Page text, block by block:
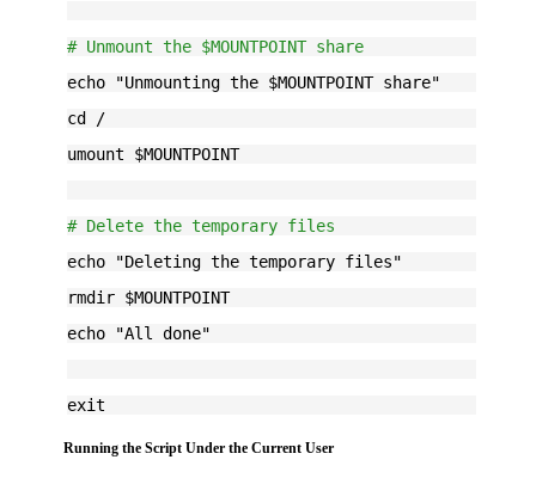
# Unmount the $MOUNTPOINT share
echo "Unmounting the $MOUNTPOINT share"
cd /
umount $MOUNTPOINT
# Delete the temporary files
echo "Deleting the temporary files"
rmdir $MOUNTPOINT
echo "All done"
exit
Running the Script Under the Current User